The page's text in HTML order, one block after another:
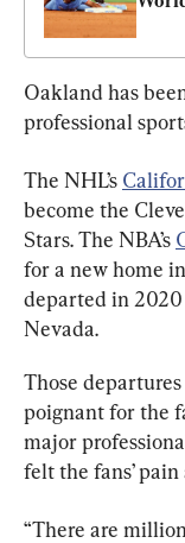
Oakland has
professional
The NHL’s
become the
Stars. The NBA’s
for a new home
departed in 2020
Nevada.
Those
poignant for the
major
felt the fans’
“There are